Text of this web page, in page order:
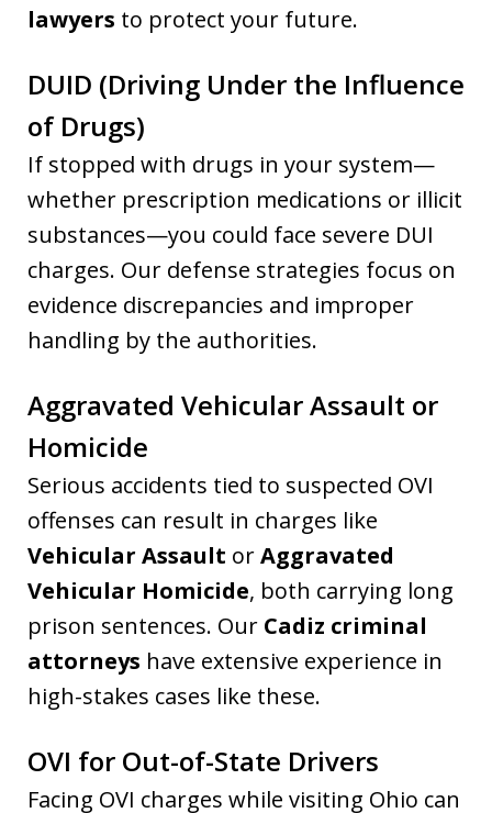
lawyers to protect your future.
DUID (Driving Under the Influence
of Drugs)
If stopped with drugs in your system—
whether prescription medications or illicit
substances—you could face severe DUI
charges. Our defense strategies focus on
evidence discrepancies and improper
handling by the authorities.
Aggravated Vehicular Assault or
Homicide
Serious accidents tied to suspected OVI
offenses can result in charges like
Vehicular Assault orAggravated
Vehicular Homicide, both carrying long
prison sentences. Our Cadiz criminal
attorneys have extensive experience in
high-stakes cases like these.
OVI for Out-of-State Drivers
Facing OVI charges while visiting Ohio can